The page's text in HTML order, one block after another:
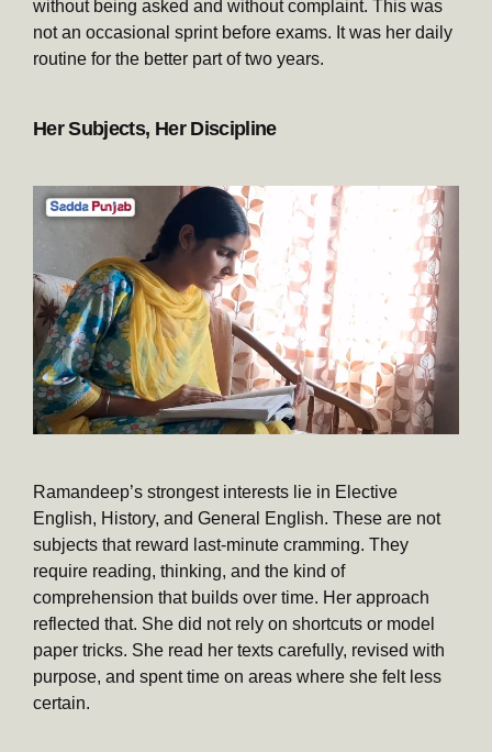
without being asked and without complaint. This was
not an occasional sprint before exams. It was her daily
routine for the better part of two years.
Her Subjects, Her Discipline
Ramandeep’s strongest interests lie in Elective
English, History, and General English. These are not
subjects that reward last-minute cramming. They
require reading, thinking, and the kind of
comprehension that builds over time. Her approach
reflected that. She did not rely on shortcuts or model
paper tricks. She read her texts carefully, revised with
purpose, and spent time on areas where she felt less
certain.